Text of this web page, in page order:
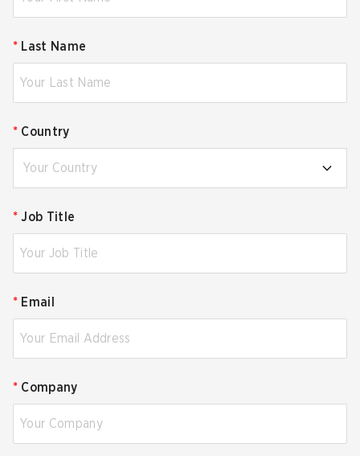
* Last Name
* Country
Your Country
* Job Title
* Email
* Company